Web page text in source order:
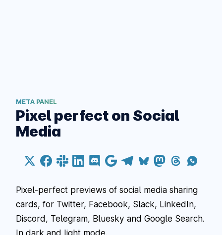
META PANEL
Pixel perfect on Social
Media
Pixel-perfect previews of social media sharing
cards, for Twitter, Facebook, Slack, LinkedIn,
Discord, Telegram, Bluesky and Google Search.
In dark and light mode.